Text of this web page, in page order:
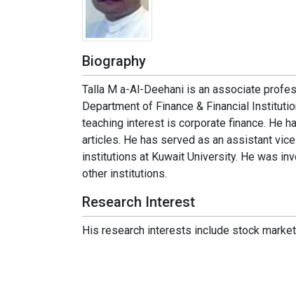
Biography
Talla M a-Al-Deehani is an associate
Department of Finance & Financial
teaching interest is corporate finance. He
articles. He has served as an assistant
institutions at Kuwait University. He was
other institutions.
Research Interest
His research interests include stock